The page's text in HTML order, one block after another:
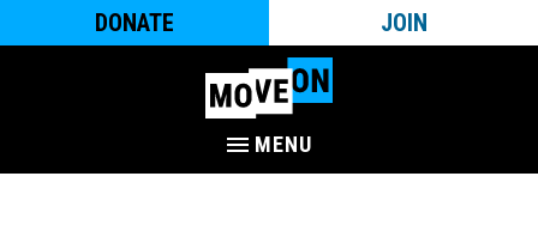
DONATE JOIN
MENU